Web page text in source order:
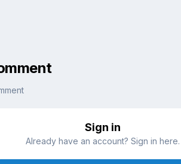
Sign in
Already have an account? Sign in here.